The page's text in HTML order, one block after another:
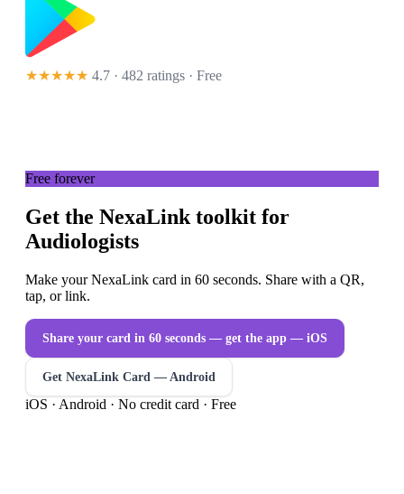
★★★★★ 4.7 · 482 ratings · Free
Free forever
Get the NexaLink toolkit for
Audiologists
Make your NexaLink card in 60 seconds. Share with a QR,
tap, or link.
Share your card in 60 seconds — get the app — iOS
Get NexaLink Card — Android
iOS · Android · No credit card · Free